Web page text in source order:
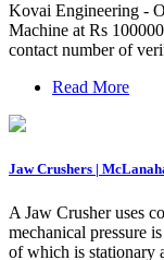
Kovai Engineering -
Machine at Rs
contact number of
Read More
Jaw Crushers |
A Jaw Crusher uses
mechanical pressure
of which is stationary